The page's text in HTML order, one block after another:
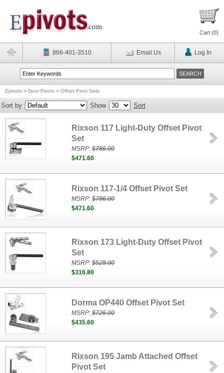
Cart (0)
866-401-3510 Email Us Log In
Epivots > Door Pivots > Offset Pivot Sets
Sort by Show Sort
Rixson 117 Light-Duty Offset Pivot
Set
MSRP:$786.00
$471.60
Rixson 117-1/4 Offset Pivot Set
MSRP:$786.00
$471.60
Rixson 173 Light-Duty Offset Pivot
Set
MSRP:$528.00
$316.80
Dorma OP440 Offset Pivot Set
MSRP:$726.00
$435.60
Rixson 195 Jamb Attached Offset
Pivot Set